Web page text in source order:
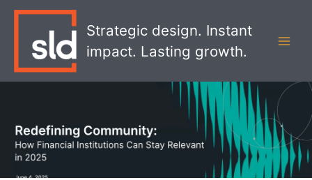
Strategic design. Instant
impact. Lasting growth.